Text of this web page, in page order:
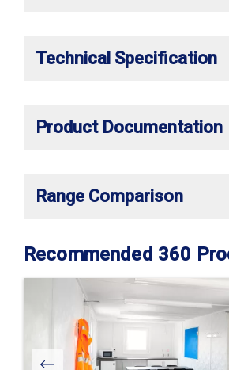
Technical Specification
Product Documentation
Range Comparison
Recommended 360